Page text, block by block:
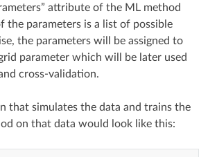
attribute of the ML method
the parameters is a list of possible
the parameters will be assigned to
parameter which will be later used
cross-validation.
that simulates the data and trains the
on that data would look like this: